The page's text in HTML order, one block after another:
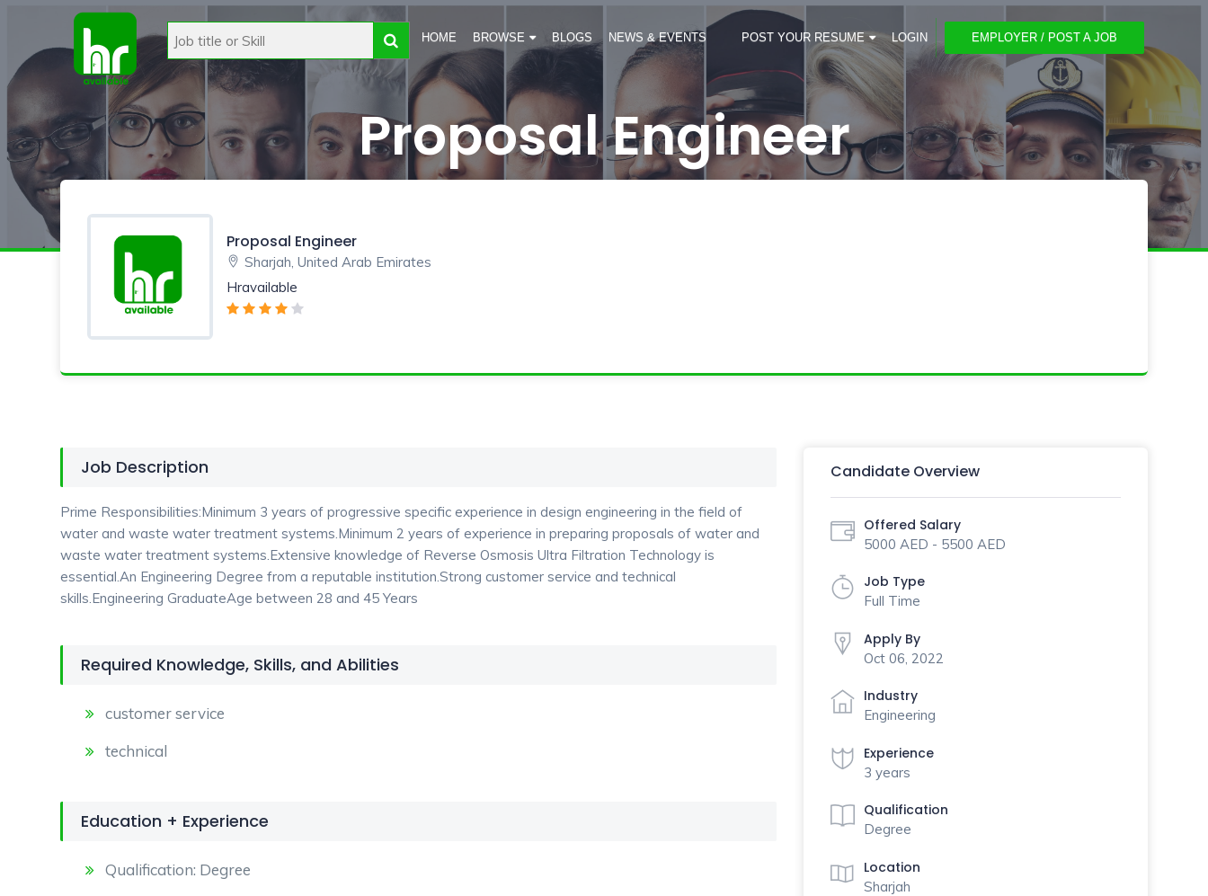
HOME BROWSE BLOGS NEWS & EVENTS POST YOUR RESUME LOGIN EMPLOYER / POST A JOB
Proposal Engineer
Proposal Engineer
Sharjah, United Arab Emirates
Hravailable
Job Description
Prime Responsibilities:Minimum 3 years of progressive specific experience in design engineering in the field of
water and waste water treatment systems.Minimum 2 years of experience in preparing proposals of water and
waste water treatment systems.Extensive knowledge of Reverse Osmosis Ultra Filtration Technology is
essential.An Engineering Degree from a reputable institution.Strong customer service and technical
skills.Engineering GraduateAge between 28 and 45 Years
Required Knowledge, Skills, and Abilities
customer service
technical
Education + Experience
Qualification: Degree
Candidate Overview
Offered Salary
5000 AED - 5500 AED
Job Type
Full Time
Apply By
Oct 06, 2022
Industry
Engineering
Experience
3 years
Qualification
Degree
Location
Sharjah